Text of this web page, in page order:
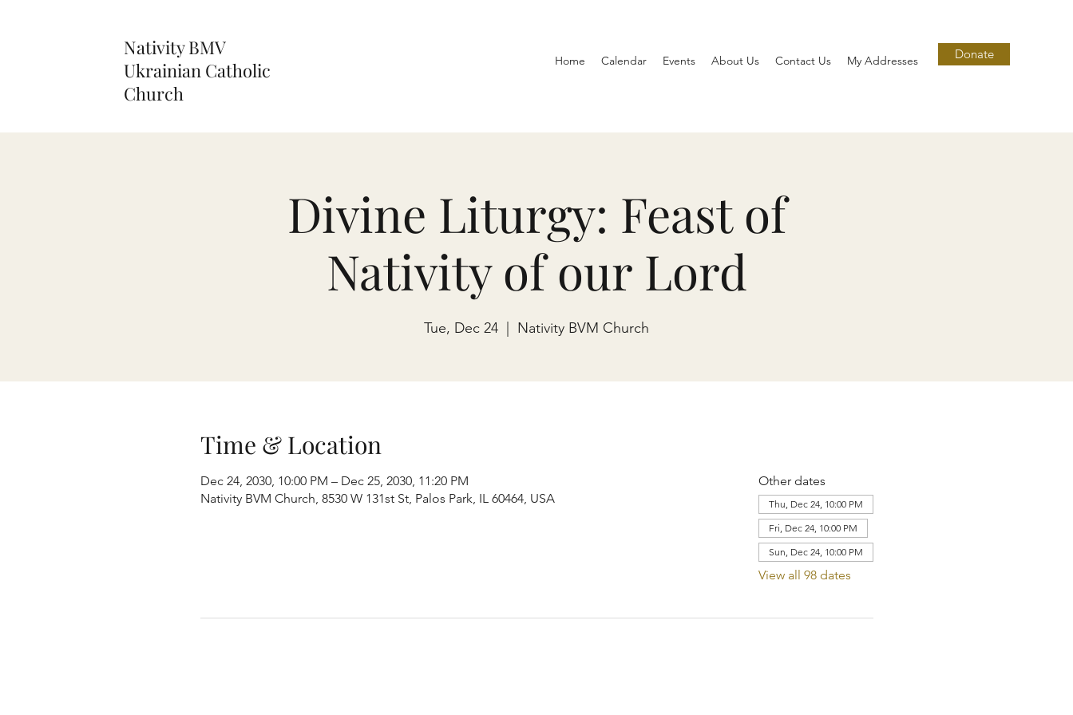
Nativity BMV
Ukrainian Catholic
Church
Home Calendar Events About Us Contact Us My Addresses Donate
Divine Liturgy: Feast of
Nativity of our Lord
Tue, Dec 24 Nativity BVM Church
Time & Location
Dec 24, 2030, 10:00 PM – Dec 25, 2030, 11:20 PM
Nativity BVM Church, 8530 W 131st St, Palos Park, IL 60464, USA
Other dates
Thu, Dec 24, 10:00 PM
Fri, Dec 24, 10:00 PM
Sun, Dec 24, 10:00 PM
View all 98 dates